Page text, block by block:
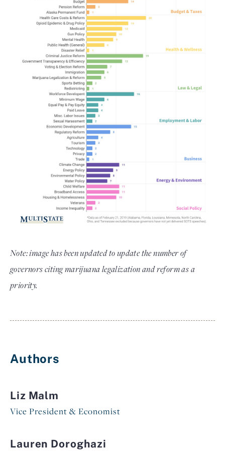
Note: image has been updated to update the number of
governors citing marijuana legalization and reform as a
priority.
Authors
Liz Malm
Vice President & Economist
Lauren Doroghazi